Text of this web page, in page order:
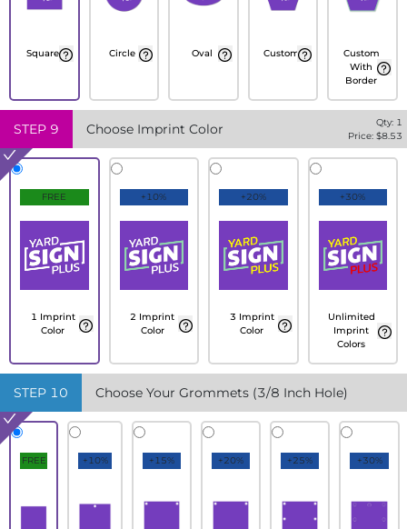
Square Circle Oval Custom
Custom
With
Border
STEP 9 Choose Imprint Color Qty: 1
Price: $8.53
FREE
1 Imprint
Color
+10%
2 Imprint
Color
+20%
3 Imprint
Color
+30%
Unlimited
Imprint
Colors
STEP 10 Choose Your Grommets (3/8 Inch Hole)
FREE +10% +15% +20% +25% +30%